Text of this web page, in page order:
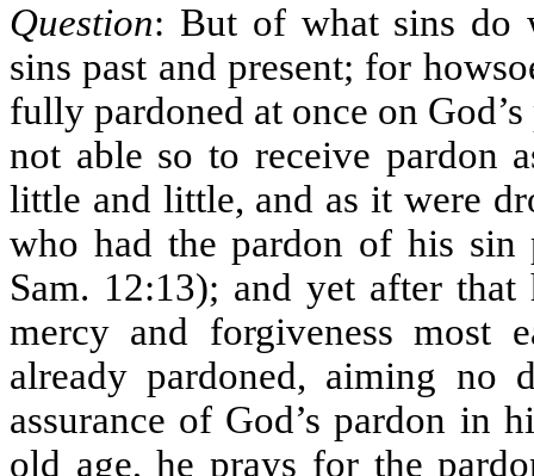
Question: But of what sins do
sins past and present; for
fully pardoned at once on
not able so to receive pardon
little and little, and as it were
who had the pardon of his sin
Sam. 12:13); and yet after that
mercy and forgiveness most
already pardoned, aiming no
assurance of God’s pardon in
old age, he prays for the